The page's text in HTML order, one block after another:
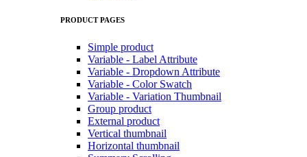
PRODUCT PAGES
Simple product
Variable - Label Attribute
Variable - Dropdown Attribute
Variable - Color Swatch
Variable - Variation Thumbnail
Group product
External product
Vertical thumbnail
Horizontal thumbnail